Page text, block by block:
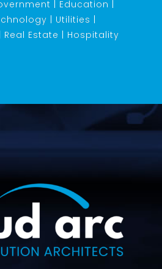
| Education |
| Utilities |
Estate | Hospitality